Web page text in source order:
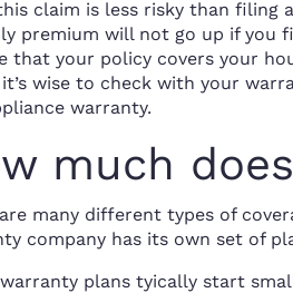
claim is less risky than filing
premium will not go up if you
that your policy covers your
wise to check with your
warranty.
much
many different types of
company has its own set of
plans tyically start